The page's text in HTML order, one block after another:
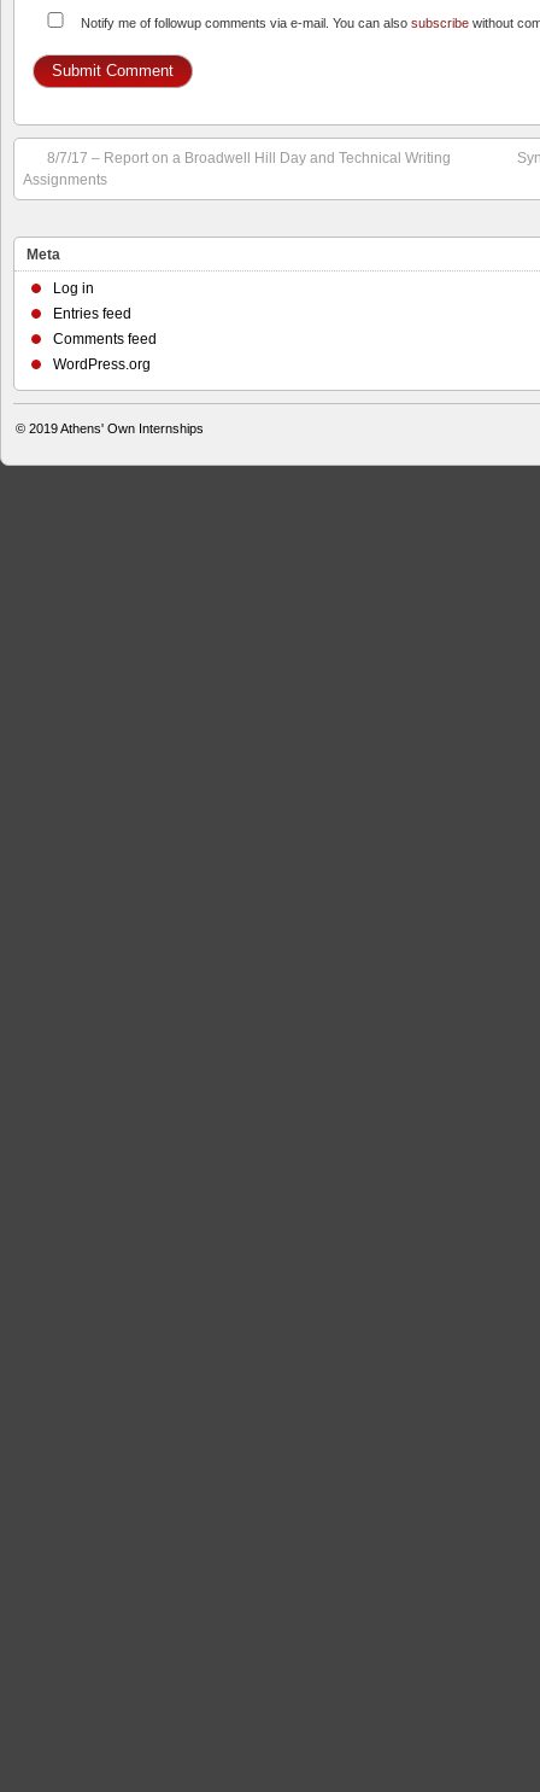
Notify me of followup comments via e-mail. You can also subscribe without
8/7/17 – Report on a Broadwell Hill Day and Technical Writing
Assignments
Meta
Log in
Entries feed
Comments feed
WordPress.org
© 2019Athens' Own Internships